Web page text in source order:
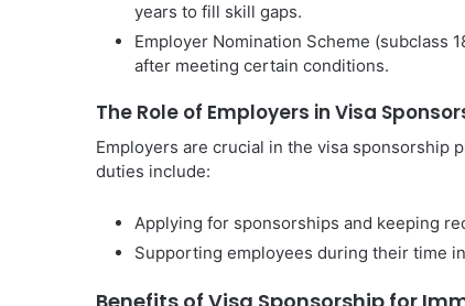
years to fill skill gaps.
Employer Nomination Scheme (subclass
after meeting certain conditions.
The Role of Employers in Visa
Employers are crucial in the visa sponsorship
duties include:
Applying for sponsorships and keeping
Supporting employees during their time
Benefits of Visa Sponsorship for